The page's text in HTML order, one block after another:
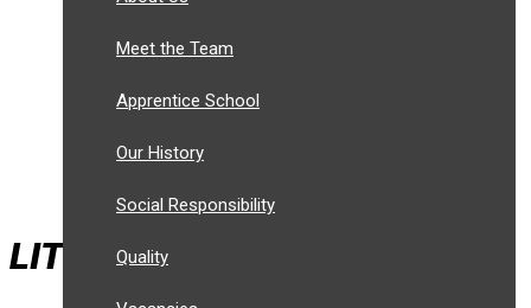
sales@craftsmantools.com
Meet the Team
Apprentice School
Our History
Social Responsibility
Quality
LITERATURE DOWNLOADS